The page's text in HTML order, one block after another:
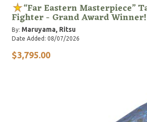
“Far Eastern Masterpiece”
Fighter - Grand Award Winner!
By: Maruyama, Ritsu
Date Added: 08/07/2026
$3,795.00